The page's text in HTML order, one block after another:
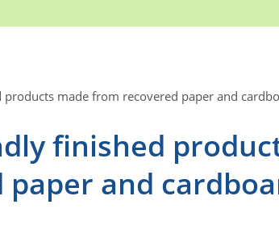
made from recovered paper and
finished
and